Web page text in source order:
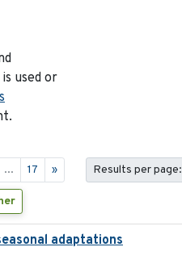
used or
... 17 » Results per page:
adaptations